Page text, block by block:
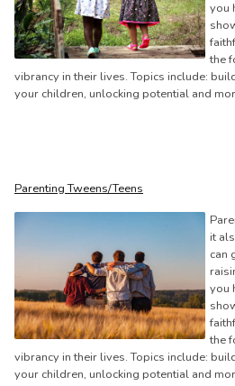
you
the
vibrancy in their lives. Topics include:
your children, unlocking potential and
Parenting Tweens/Teens
it
can
you
the
vibrancy in their lives. Topics include:
your children, unlocking potential and